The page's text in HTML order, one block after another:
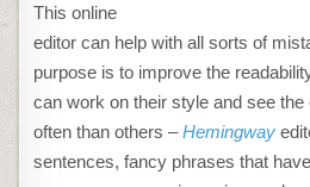
This online
editor can help with all sorts of
purpose is to improve the
can work on their style and see
often than others –Hemingway
sentences, fancy phrases that